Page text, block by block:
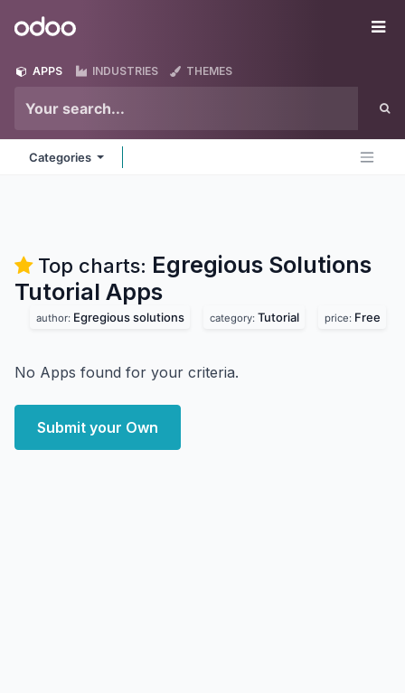
Odoo
APPS INDUSTRIES THEMES
Categories
Top charts: Egregious Solutions
Tutorial Apps
author: Egregious solutions category: Tutorial price: Free
No Apps found for your criteria.
Submit your Own